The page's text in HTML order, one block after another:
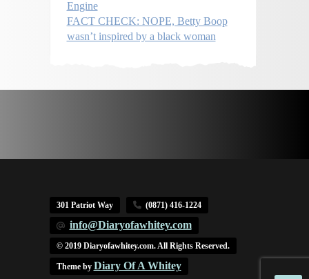
Engine
FACT CHECK: NOPE, Betty Boop
wasn’t inspired by a black woman
301 Patriot Way (0871) 416-1224
info@Diaryofawhitey.com
© 2019 Diaryofawhitey.com. All Rights Reserved.
Theme by Diary Of A Whitey